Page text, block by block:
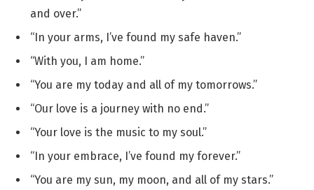
and over.”
“In your arms, I’ve found my safe haven.”
“With you, I am home.”
“You are my today and all of my tomorrows.”
“Our love is a journey with no end.”
“Your love is the music to my soul.”
“In your embrace, I’ve found my forever.”
“You are my sun, my moon, and all of my stars.”